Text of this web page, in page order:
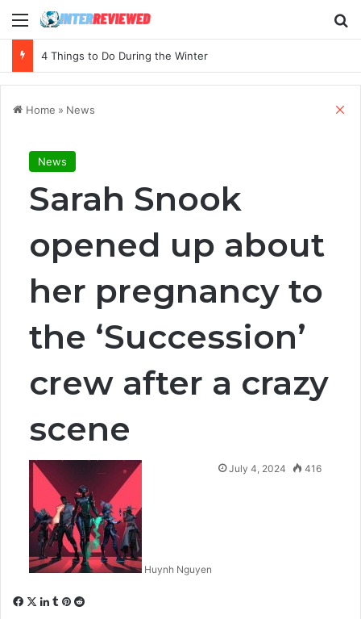
Menu
4 Things to Do During the Winter
Home » News
News
Sarah Snook
opened up about
her pregnancy to
the ‘Succession’
crew after a crazy
scene
Huynh Nguyen
July 4, 2024 416
Facebook
X LinkedIn
TumblrPinterest
Reddit